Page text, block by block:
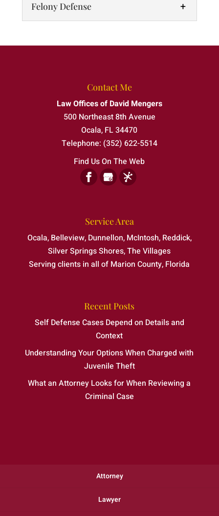
One charge can change everything—make
sure your side is heard. Charges of assault
& battery in Belleview, Florida, can carry...
Read More
Felony Defense
Felony Defense
As a board certified attorney, I can provide
the strong legal guidance your case
requires. If you or someone you...
Read More
Contact Me
Law Offices of David Mengers
500 Northeast 8th Avenue
Ocala, FL34470
Telephone: (352) 622-5514
Find Us On The Web
Service Area
Ocala, Belleview, Dunnellon, McIntosh, Reddick,
Silver Springs Shores, The Villages
Serving clients in all of Marion County, Florida
Recent Posts
Self Defense Cases Depend on Details and
Context
Understanding Your Options When Charged with
Juvenile Theft
What an Attorney Looks for When Reviewing a
Criminal Case
Attorney
Lawyer